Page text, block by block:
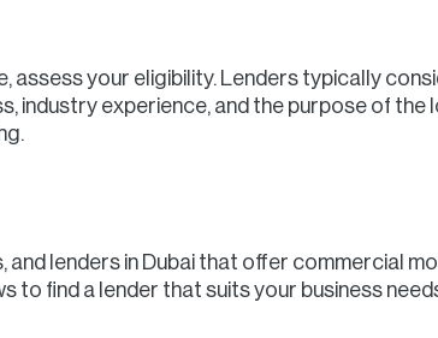
your eligibility. Lenders typically
industry experience, and the purpose of the
and lenders in Dubai that offer commercial
to find a lender that suits your business